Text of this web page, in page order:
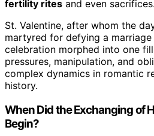
fertility rites and even sacrifices.
St. Valentine, after whom the
martyred for defying a marriage
celebration morphed into one
pressures, manipulation, and
complex dynamics in romantic
history.
When Did the Exchanging of
Begin?